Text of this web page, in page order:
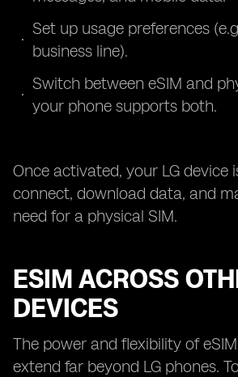
Set up usage preferences
business line).
Switch between eSIM and
your phone supports both.
Once activated, your LG device
connect, download data, and
need for a physical SIM.
ESIM ACROSS
DEVICES
The power and flexibility of
extend far beyond LG phones.